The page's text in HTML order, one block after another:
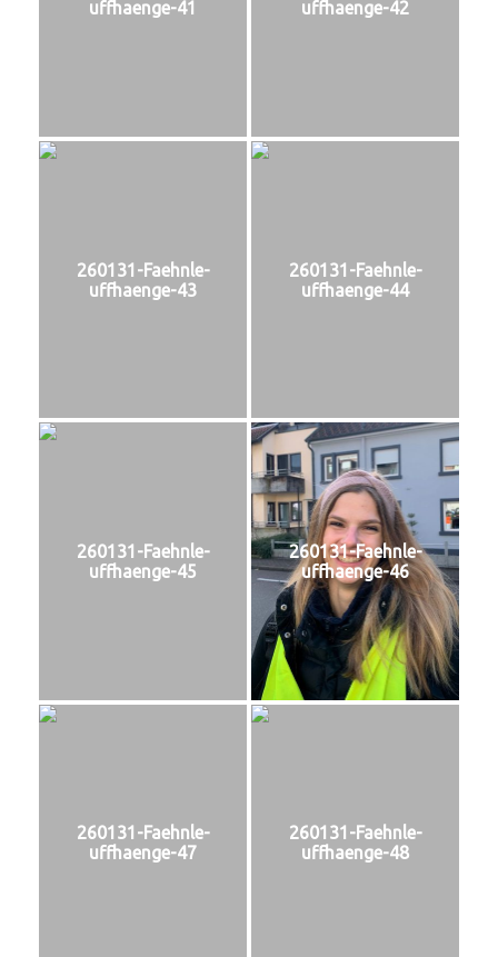
uffhaenge-41 uffhaenge-42
260131-Faehnle-
uffhaenge-43
260131-Faehnle-
uffhaenge-44
260131-Faehnle-
uffhaenge-45
260131-Faehnle-
uffhaenge-46
260131-Faehnle-
uffhaenge-47
260131-Faehnle-
uffhaenge-48